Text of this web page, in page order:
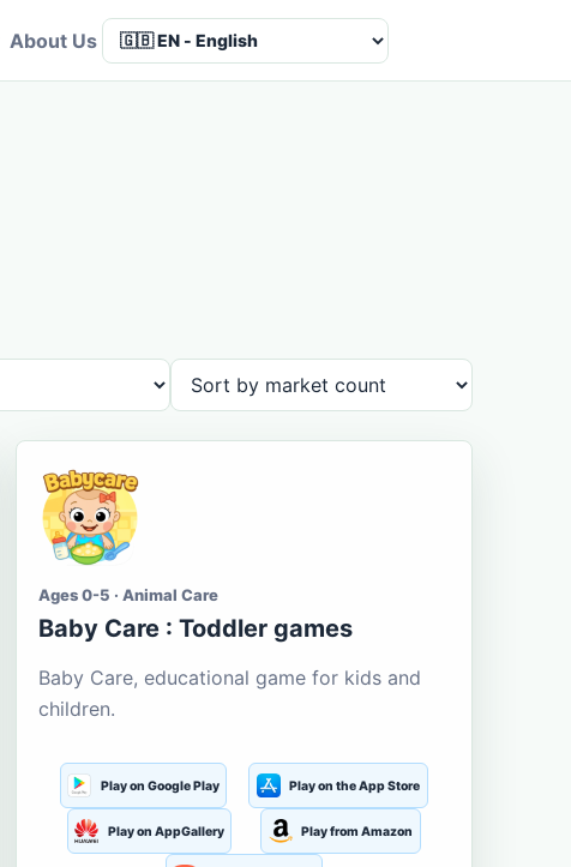
About Us
Ages 0-5 · Animal Care
Baby Care : Toddler games
Baby Care, educational game for kids and
children.
Play on Google Play Play on the App Store
Play on AppGallery Play from Amazon